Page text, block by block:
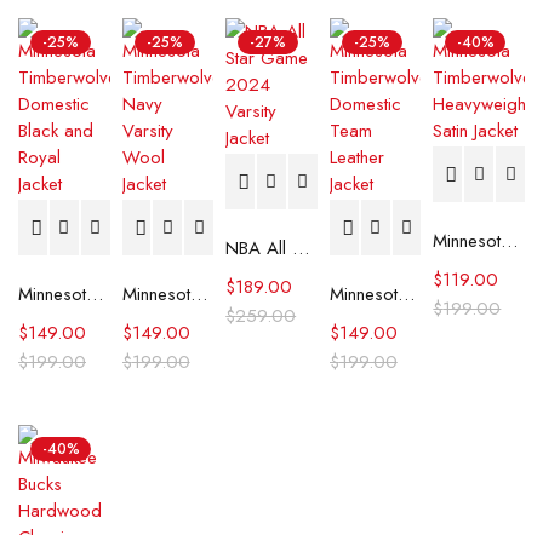
-25%
Minnesota Timberwolves Domestic Black and Royal Jacket
$199.00
$149.00
-25%
Minnesota Timberwolves Navy Varsity Wool Jacket
$199.00
$149.00
-27%
NBA All Star Game 2024 Varsity Jacket
$259.00
$189.00
-25%
Minnesota Timberwolves Domestic Team Leather Jacket
$199.00
$149.00
-40%
Minnesota Timberwolves Heavyweight Satin Jacket
$199.00
$119.00
-40%